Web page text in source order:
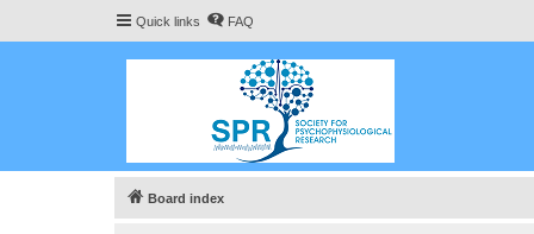
Quick links FAQ
Board index